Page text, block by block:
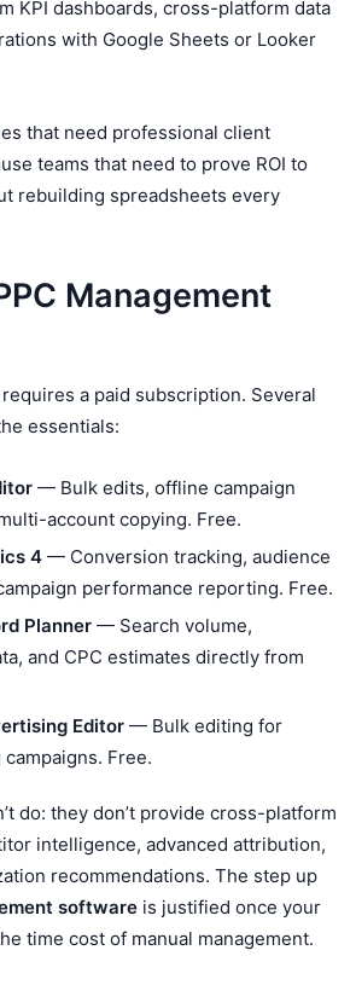
KPI dashboards, cross-platform data
with Google Sheets or Looker
that need professional client
teams that need to prove ROI to
rebuilding spreadsheets every
Management
requires a paid subscription. Several
essentials:
— Bulk edits, offline campaign
account copying. Free.
4 — Conversion tracking, audience
performance reporting. Free.
Planner — Search volume,
and CPC estimates directly from
Editor — Bulk editing for
Free.
do: they don’t provide cross-platform
intelligence, advanced attribution,
recommendations. The step up
software is justified once your
time cost of manual management.